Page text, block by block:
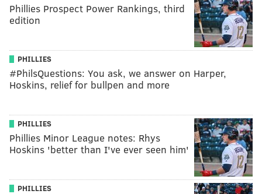
Phillies Prospect Power Rankings, third
edition
PHILLIES
#PhilsQuestions: You ask, we answer on Harper,
Hoskins, relief for bullpen and more
PHILLIES
Phillies Minor League notes: Rhys
Hoskins 'better than I've ever seen him'
PHILLIES